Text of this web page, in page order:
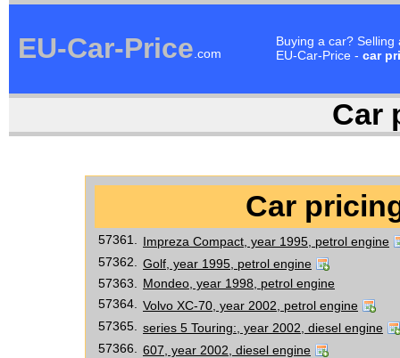
EU-Car-Price.com
Buying a car?
EU-Car-Price - car
Car
Car
57361.
Impreza Compact, year 1995, petrol engine
57362.
Golf, year 1995, petrol engine
57363.
Mondeo, year 1998, petrol engine
57364.
Volvo XC-70, year 2002, petrol engine
57365.
series 5 Touring:, year 2002, diesel engine
57366.
607, year 2002, diesel engine